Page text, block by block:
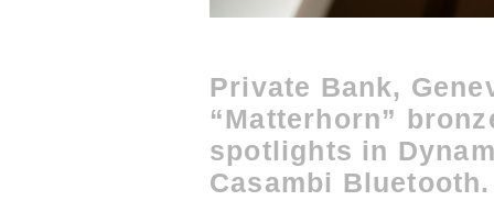
Private Bank,
“Matterhorn”
spotlights in
Casambi Bluetooth.